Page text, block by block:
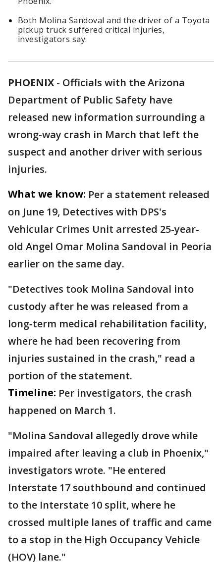
Both Molina Sandoval and the driver of a Toyota
pickup truck suffered critical injuries,
investigators say.
PHOENIX - Officials with the Arizona
Department of Public Safety have
released new information surrounding a
wrong-way crash in March that left the
suspect and another driver with serious
injuries.
What we know: Per a statement released
on June 19, Detectives with DPS's
Vehicular Crimes Unit arrested 25-year-
old Angel Omar Molina Sandoval in Peoria
earlier on the same day.
"Detectives took Molina Sandoval into
custody after he was released from a
long‑term medical rehabilitation facility,
where he had been recovering from
injuries sustained in the crash," read a
portion of the statement.
Timeline: Per investigators, the crash
happened on March 1.
"Molina Sandoval allegedly drove while
impaired after leaving a club in Phoenix,"
investigators wrote. "He entered
Interstate 17 southbound and continued
to the Interstate 10 split, where he
crossed multiple lanes of traffic and came
to a stop in the High Occupancy Vehicle
(HOV) lane."